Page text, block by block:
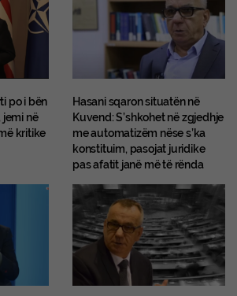
po i bën
në
kritike
Hasani sqaron situatën në
Kuvend: S’shkohet në zgjedhje
me automatizëm nëse s’ka
konstituim, pasojat juridike
pas afatit janë më të rënda